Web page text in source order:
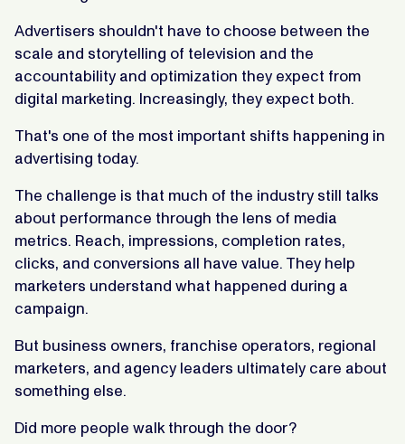
Advertisers shouldn't have to choose between the
scale and storytelling of television and the
accountability and optimization they expect from
digital marketing. Increasingly, they expect both.
That's one of the most important shifts happening in
advertising today.
The challenge is that much of the industry still talks
about performance through the lens of media
metrics. Reach, impressions, completion rates,
clicks, and conversions all have value. They help
marketers understand what happened during a
campaign.
But business owners, franchise operators, regional
marketers, and agency leaders ultimately care about
something else.
Did more people walk through the door?